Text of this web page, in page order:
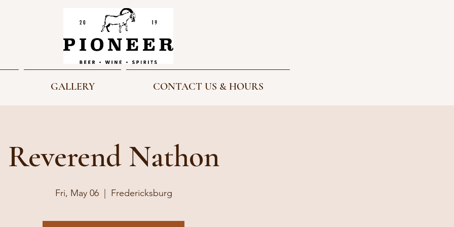
GALLERY CONTACT US & HOURS
Reverend Nathon
Fri, May 06
  |
Fredericksburg